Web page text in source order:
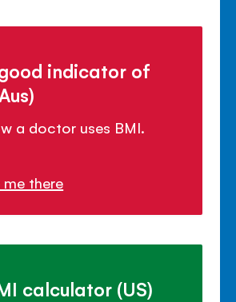
indicator of
a doctor uses BMI.
me there
calculator (US)